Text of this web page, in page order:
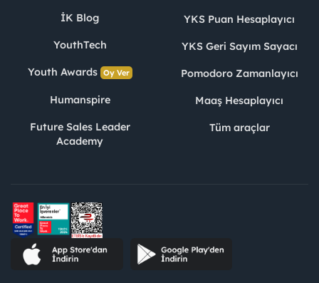
İK Blog
YouthTech
Youth Awards Oy Ver
Humanspire
Future Sales Leader
Academy
YKS Puan Hesaplayıcı
YKS Geri Sayım Sayacı
Pomodoro Zamanlayıcı
Maaş Hesaplayıcı
Tüm araçlar